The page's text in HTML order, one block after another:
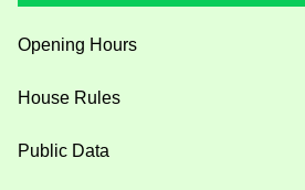
Opening Hours
House Rules
Public Data